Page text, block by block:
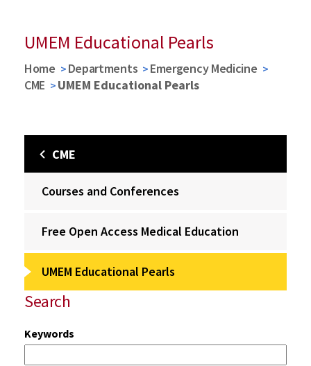
UMEM Educational Pearls
Home Departments
Emergency Medicine
CME
UMEM Educational Pearls
CME
Courses and Conferences
Free Open Access Medical Education
UMEM Educational Pearls
Search
Keywords